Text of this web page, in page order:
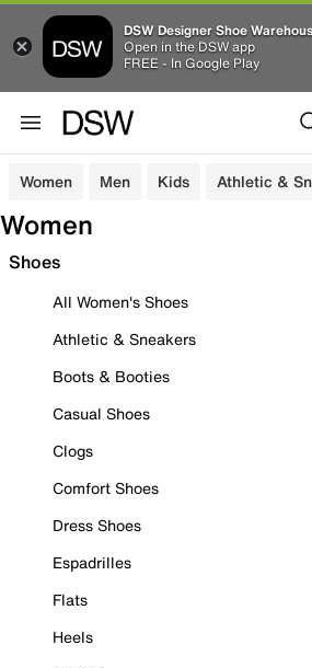
DSW Designer Shoe
Open in the DSW app
FREE - In Google Play
Women Men Kids Athletic &
Women
Shoes
All Women's Shoes
Athletic & Sneakers
Boots & Booties
Casual Shoes
Clogs
Comfort Shoes
Dress Shoes
Espadrilles
Flats
Heels